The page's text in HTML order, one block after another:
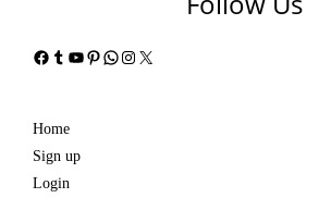
Facebook
Tumblr
YouTube
Pinterest
WhatsApp
Instagram
X
Home
Sign up
Login